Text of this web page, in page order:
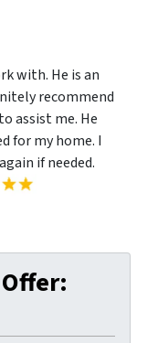
with. He is an
recommend
assist me. He
for my home. I
if needed.